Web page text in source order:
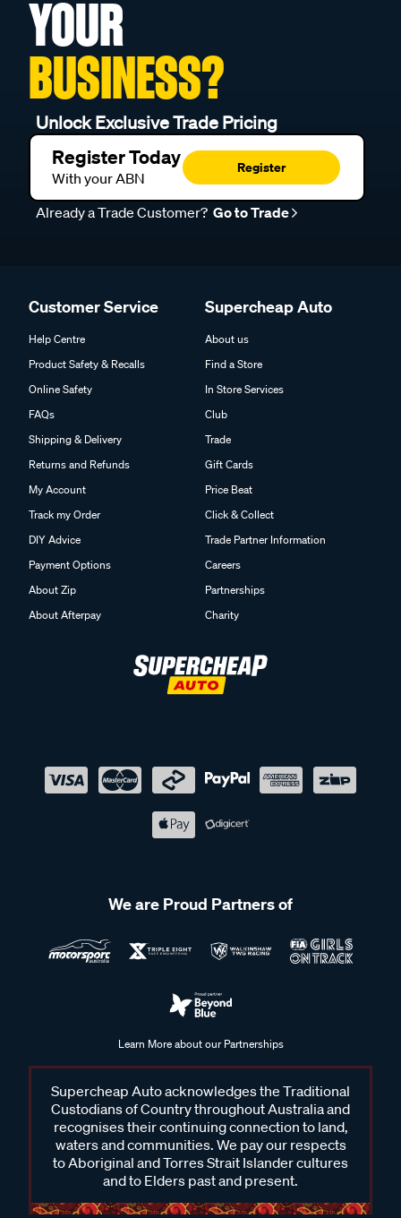
YOUR
BUSINESS?
Unlock Exclusive Trade Pricing
Register Today
With your ABN
Register
Already a Trade Customer? Go to Trade
Customer Service
Help Centre
Product Safety & Recalls
Online Safety
FAQs
Shipping & Delivery
Returns and Refunds
My Account
Track my Order
DIY Advice
Payment Options
About Zip
About Afterpay
Supercheap Auto
About us
Find a Store
In Store Services
Club
Trade
Gift Cards
Price Beat
Click & Collect
Trade Partner Information
Careers
Partnerships
Charity
We are Proud Partners of
Learn More about our Partnerships
Supercheap Auto acknowledges the Traditional
Custodians of Country throughout Australia and
recognises their continuing connection to land,
waters and communities. We pay our respects
to Aboriginal and Torres Strait Islander cultures
and to Elders past and present.